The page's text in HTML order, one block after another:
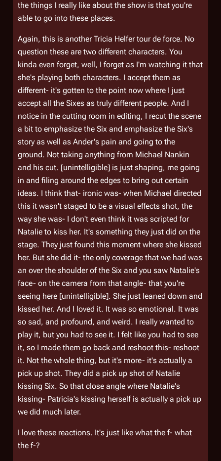
the things I really like about the show is that you're
able to go into these places.
Again, this is another Tricia Helfer tour de force. No
question these are two different characters. You
kinda even forget, well, I forget as I'm watching it that
she's playing both characters. I accept them as
different- it's gotten to the point now where I just
accept all the Sixes as truly different people. And I
notice in the cutting room in editing, I recut the scene
a bit to emphasize the Six and emphasize the Six's
story as well as Ander's pain and going to the
ground. Not taking anything from Michael Nankin
and his cut. [unintelligible] is just shaping, me going
in and filing around the edges to bring out certain
ideas. I think that- ironic was- when Michael directed
this it wasn't staged to be a visual effects shot, the
way she was- I don't even think it was scripted for
Natalie to kiss her. It's something they just did on the
stage. They just found this moment where she kissed
her. But she did it- the only coverage that we had was
an over the shoulder of the Six and you saw Natalie's
face- on the camera from that angle- that you're
seeing here [unintelligible]. She just leaned down and
kissed her. And I loved it. It was so emotional. It was
so sad, and profound, and weird. I really wanted to
play it, but you had to see it. I felt like you had to see
it, so I made them go back and reshoot this- reshoot
it. Not the whole thing, but it's more- it's actually a
pick up shot. They did a pick up shot of Natalie
kissing Six. So that close angle where Natalie's
kissing- Patricia's kissing herself is actually a pick up
we did much later.
I love these reactions. It's just like what the f- what
the f-?